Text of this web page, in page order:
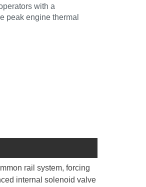
with a
peak engine thermal
rail system, forcing
internal solenoid valve